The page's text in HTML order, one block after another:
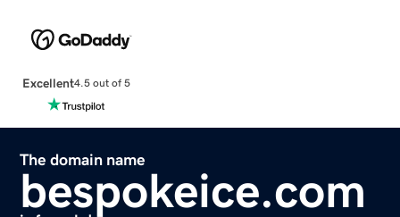
Excellent4.5 out of 5
The domain name
bespokeice.com